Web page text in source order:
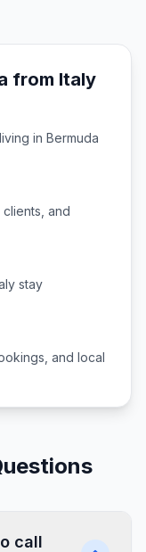
from Italy
in Bermuda
and
stay
and local
call